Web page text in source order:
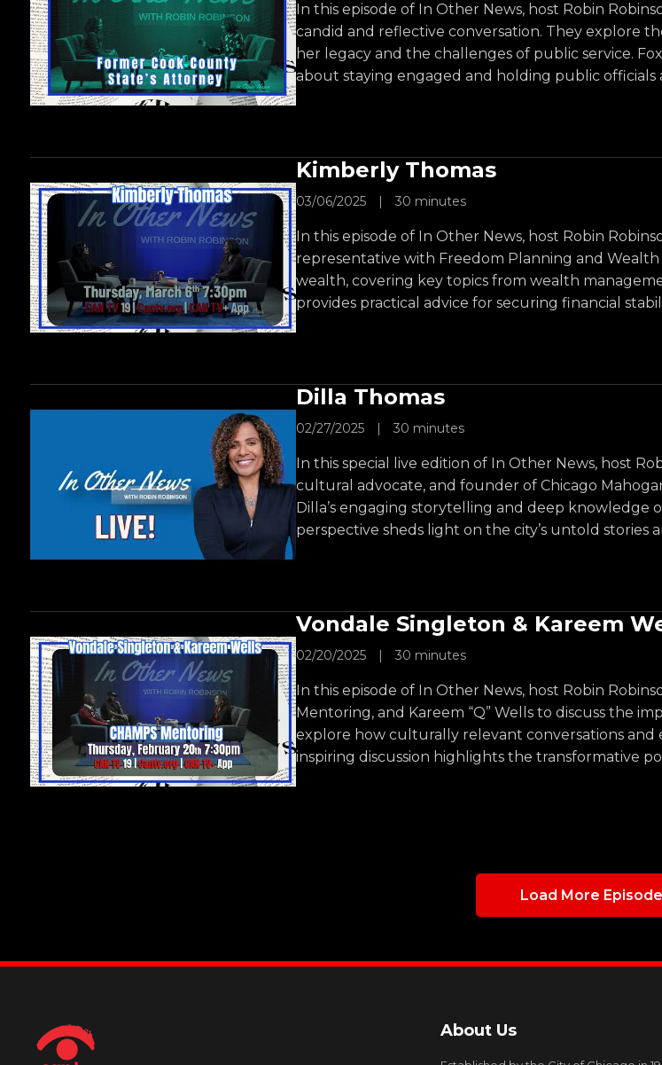
In this episode of In Other News, host Robin
candid and reflective conversation. They explore
her legacy and the challenges of public service.
about staying engaged and holding public officials
Kimberly Thomas
03/06/2025 | 30 minutes
In this episode of In Other News, host Robin
representative with Freedom Planning and
wealth, covering key topics from wealth
provides practical advice for securing financial
Dilla Thomas
02/27/2025 | 30 minutes
In this special live edition of In Other News, host
cultural advocate, and founder of Chicago
Dilla’s engaging storytelling and deep knowledge
perspective sheds light on the city’s untold stories
Vondale Singleton & Kareem
02/20/2025 | 30 minutes
In this episode of In Other News, host Robin
Mentoring, and Kareem “Q” Wells to discuss the
explore how culturally relevant conversations
inspiring discussion highlights the transformative
Load More
About Us